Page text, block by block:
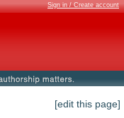
Sign in / Create account
[edit this page]